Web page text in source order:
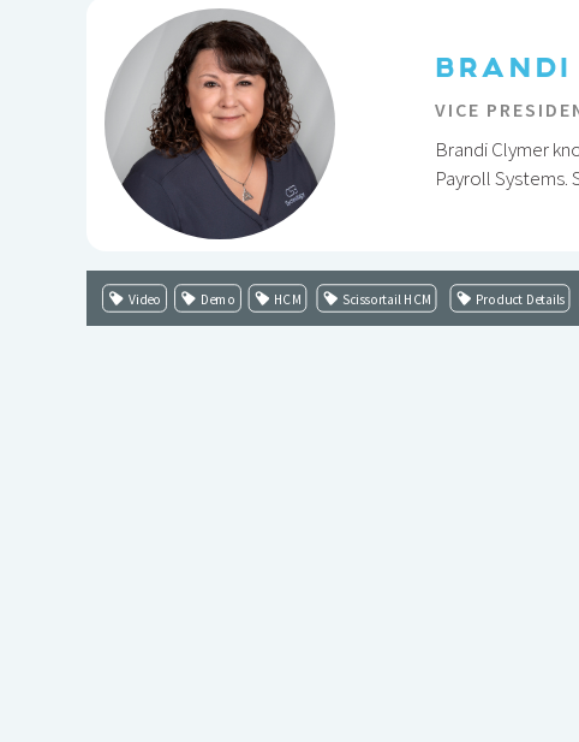
BRANDI
VICE
Brandi Clymer
Payroll Systems.
Video Demo HCM Scissortail HCM Product Details